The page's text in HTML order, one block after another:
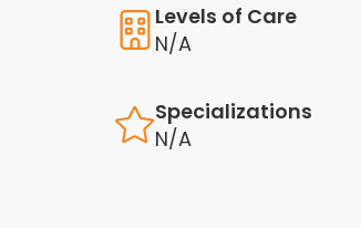
Levels of Care
N/A
Specializations
N/A